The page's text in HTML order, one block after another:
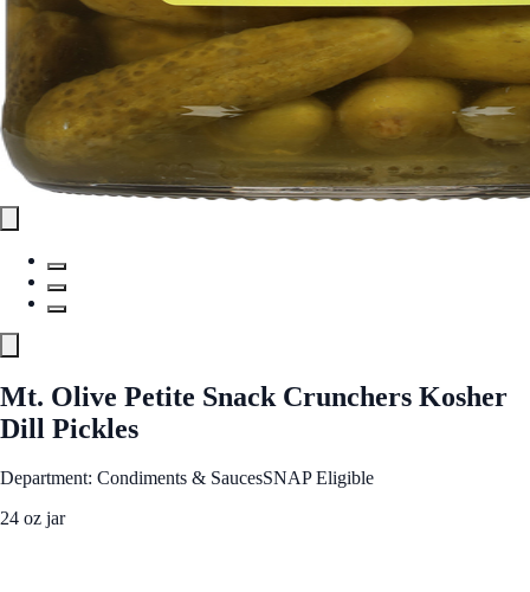
Mt. Olive Petite Snack Crunchers Kosher
Dill Pickles
Department: Condiments & SaucesSNAP Eligible
24 oz jar